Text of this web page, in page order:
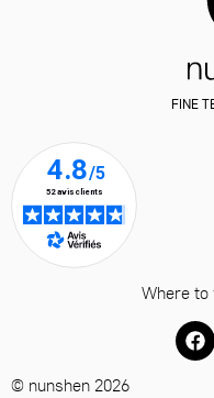
FINE
Where to
© nunshen 2026